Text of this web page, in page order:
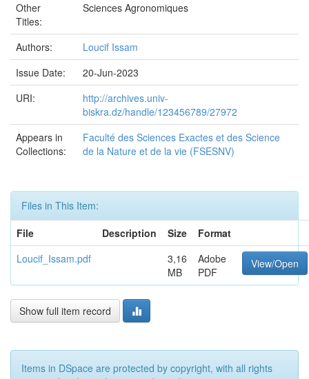
Other
Titles:
Sciences Agronomiques
Authors:
Loucif Issam
Issue Date:
20-Jun-2023
URI:
http://archives.univ-
biskra.dz/handle/123456789/27972
Appears in
Collections:
Faculté des Sciences Exactes et des Science
de la Nature et de la vie (FSESNV)
Files in This Item:
File
Description Size
Format
Loucif_Issam.pdf
3,16
MB
Adobe
PDF
View/Open
Show full item record
Items in DSpace are protected by copyright, with all rights